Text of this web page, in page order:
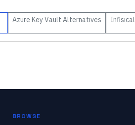
Azure Key Vault Alternatives Infisical
BROWSE